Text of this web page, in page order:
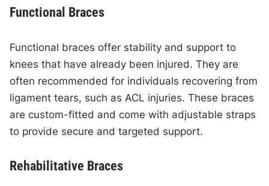
Functional Braces
Functional braces offer stability and support to
knees that have already been injured. They are
often recommended for individuals recovering from
ligament tears, such as ACL injuries. These braces
are custom-fitted and come with adjustable straps
to provide secure and targeted support.
Rehabilitative Braces